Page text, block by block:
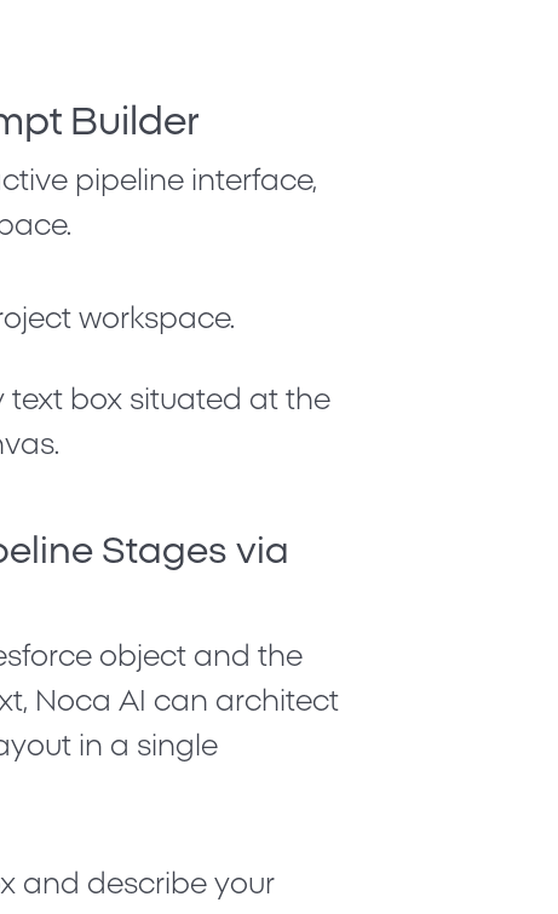
Builder
pipeline interface,
workspace.
text box situated at the
Stages via
object and the
Noca AI can architect
in a single
and describe your